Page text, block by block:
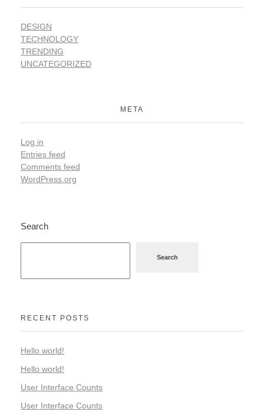
DESIGN
TECHNOLOGY
TRENDING
UNCATEGORIZED
META
Log in
Entries feed
Comments feed
WordPress.org
Search
Search
RECENT POSTS
Hello world!
Hello world!
User Interface Counts
User Interface Counts